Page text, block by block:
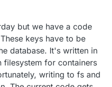
but we have a code
keys have to be
database. It's written in
for containers
writing to fs and